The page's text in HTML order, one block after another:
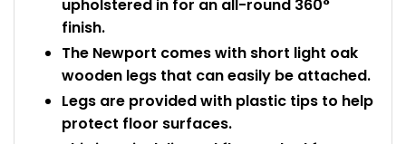
upholstered in for an all-round 360°
finish.
The Newport comes with short light oak
wooden legs that can easily be attached.
Legs are provided with plastic tips to help
protect floor surfaces.